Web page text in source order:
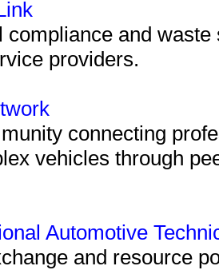
compliance and
providers.
connecting
vehicles through
Automotive
and resource